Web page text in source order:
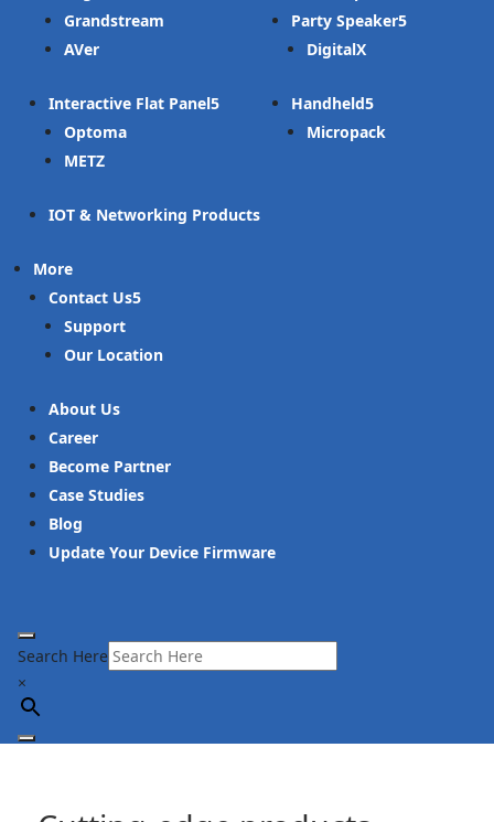
Grandstream
AVer
Interactive Flat Panel
Optoma
METZ
IOT & Networking Products
Party Speaker
DigitalX
Handheld
Micropack
More
Contact Us
Support
Our Location
About Us
Career
Become Partner
Case Studies
Blog
Update Your Device Firmware
Search Here
×